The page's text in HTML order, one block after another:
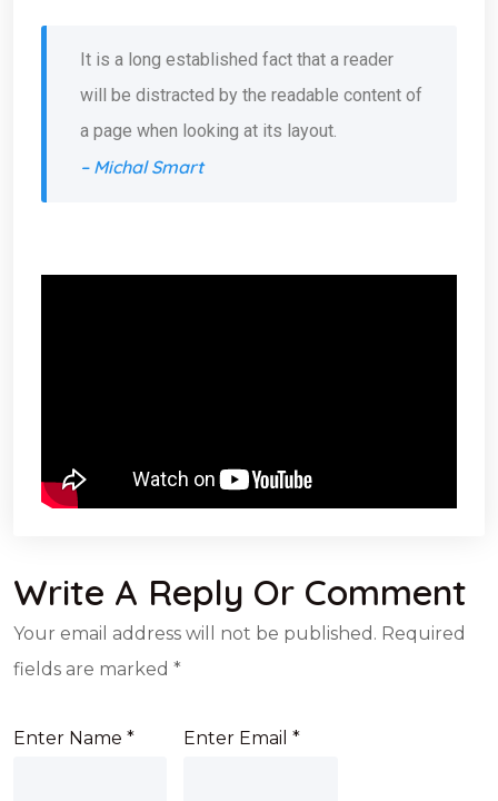
It is a long established fact that a reader
will be distracted by the readable content of
a page when looking at its layout.
– Michal Smart
Write A Reply Or Comment
Your email address will not be published. Required
fields are marked *
Enter Name * Enter Email*